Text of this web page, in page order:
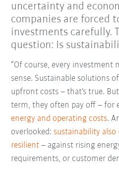
uncertainty and
companies are forced
investments carefully.
question: Is
“Of course, every investment
sense. Sustainable solutions
upfront costs – that’s true.
term, they often pay off – for
energy and operating costs.
overlooked: sustainability
resilient – against rising
requirements, or customer